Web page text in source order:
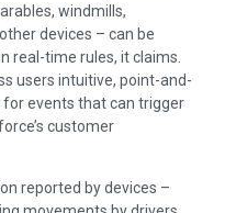
windmills,
devices – can be
real-time rules, it claims.
users intuitive, point-and-
for events that can trigger
customer
reported by devices –